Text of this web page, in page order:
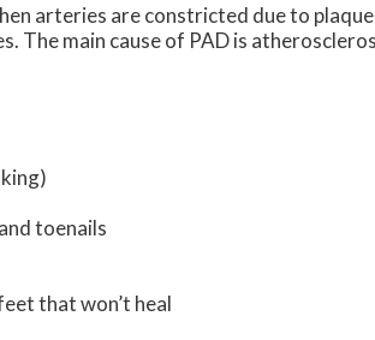
arteries are constricted due to
The main cause of PAD is
toenails
that won’t heal